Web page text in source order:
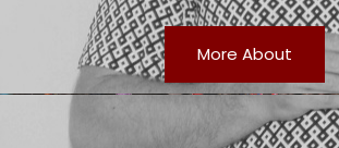
More About